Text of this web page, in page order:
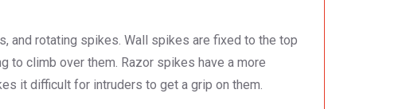
and rotating spikes. Wall spikes are fixed to the top
to climb over them. Razor spikes have a more
it difficult for intruders to get a grip on them.